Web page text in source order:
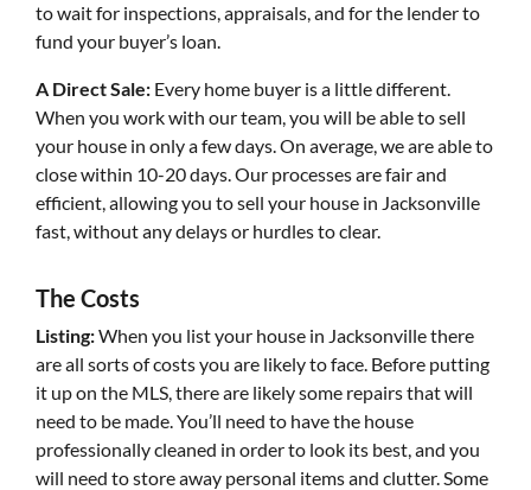
to wait for inspections, appraisals, and for the lender to
fund your buyer’s loan.
A Direct Sale: Every home buyer is a little different.
When you work with our team, you will be able to sell
your house in only a few days. On average, we are able to
close within 10-20 days. Our processes are fair and
efficient, allowing you to sell your house in Jacksonville
fast, without any delays or hurdles to clear.
The Costs
Listing:When you list your house in Jacksonville there
are all sorts of costs you are likely to face. Before putting
it up on the MLS, there are likely some repairs that will
need to be made. You’ll need to have the house
professionally cleaned in order to look its best, and you
will need to store away personal items and clutter. Some